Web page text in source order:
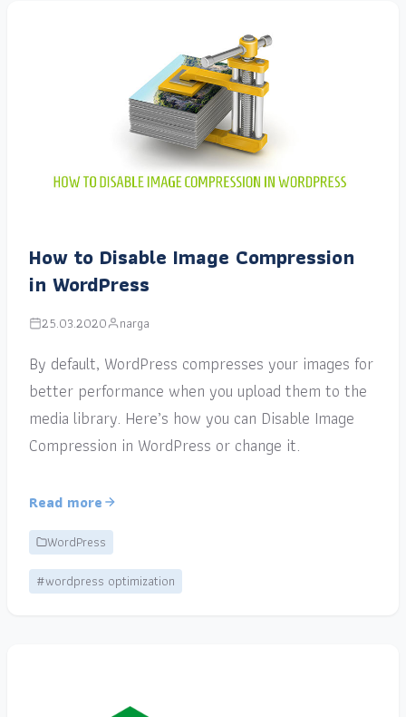
How to Disable Image Compression
in WordPress
25.03.2020 narga
By default, WordPress compresses your images for
better performance when you upload them to the
media library. Here’s how you can Disable Image
Compression in WordPress or change it.
Read more
WordPress
#wordpress optimization